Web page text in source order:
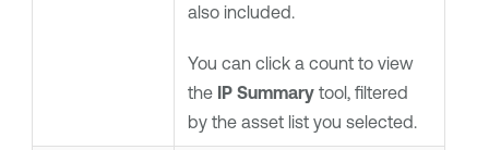
also included.
You can click a count to view
the IP Summarytool, filtered
by the asset list you selected.